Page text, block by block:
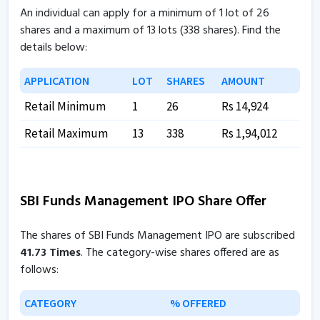
An individual can apply for a minimum of 1 lot of 26
shares and a maximum of 13 lots (338 shares). Find the
details below:
APPLICATION LOT SHARES AMOUNT
Retail Minimum 1 26
Rs 14,924
Retail Maximum
13 338 Rs 1,94,012
SBI Funds Management IPO Share Offer
The shares of SBI Funds Management IPO are subscribed
41.73 Times. The category-wise shares offered are as
follows:
CATEGORY % OFFERED